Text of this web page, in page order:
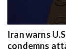
Iran warns
condemns